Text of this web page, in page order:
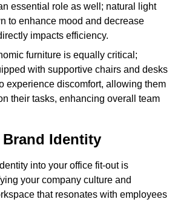
essential role as well; natural light
to enhance mood and decrease
impacts efficiency.
furniture is equally critical;
with supportive chairs and desks
experience discomfort, allowing them
their tasks, enhancing overall team
Identity
into your office fit-out is
your company culture and
that resonates with employees